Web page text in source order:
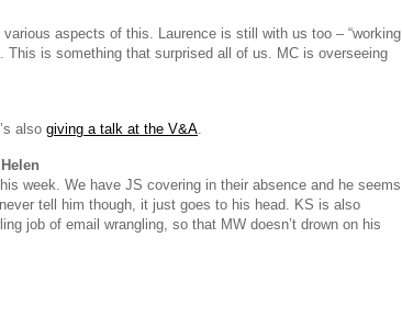
various aspects of this. Laurence is still with us too – “working
This is something that surprised all of us. MC is overseeing
also giving a talk at the V&A.
week. We have JS covering in their absence and he seems
tell him though, it just goes to his head. KS is also
job of email wrangling, so that MW doesn’t drown on his